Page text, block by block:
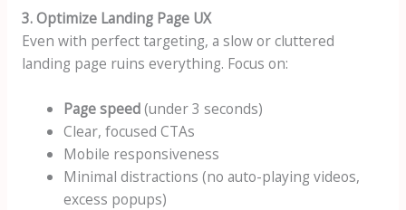
3. Optimize Landing Page UX
Even with perfect targeting, a slow or cluttered
landing page ruins everything. Focus on:
Page speed(under 3 seconds)
Clear, focused CTAs
Mobile responsiveness
Minimal distractions (no auto-playing videos,
excess popups)